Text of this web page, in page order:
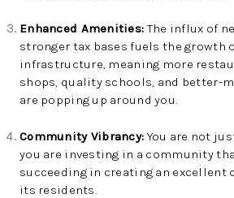
Enhanced Amenities: The influx of
stronger tax bases fuels the growth
infrastructure, meaning more
shops, quality schools, and better-
are popping up around you.
Community Vibrancy: You are not
you are investing in a community
succeeding in creating an excellent
its residents.